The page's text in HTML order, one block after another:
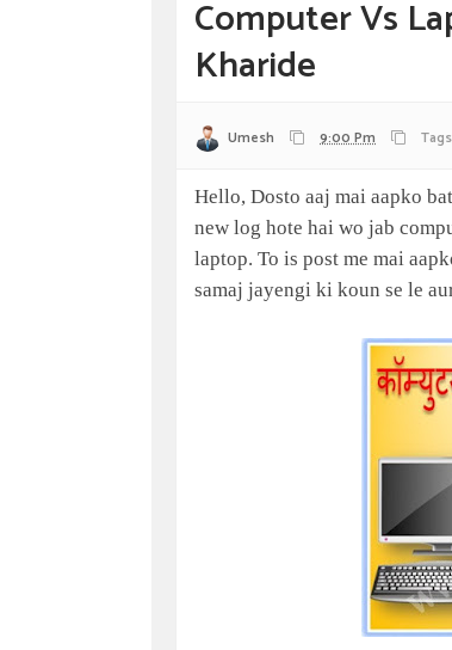
Computer Vs
Kharide
Umesh 9:00 Pm
Hello, Dosto aaj mai aapko
new log hote hai wo jab
laptop. To is post me mai
samaj jayengi ki koun se le